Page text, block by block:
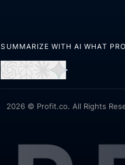
SUMMARIZE WITH AI WHAT
ChatGPTPerplexity
Claude Gemini
2026 © Profit.co. All Rights